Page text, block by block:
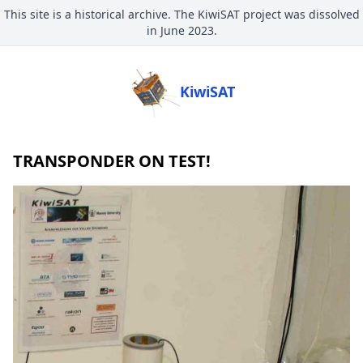
This site is a historical archive. The KiwiSAT project was dissolved
in June 2023.
KiwiSAT
TRANSPONDER ON TEST!